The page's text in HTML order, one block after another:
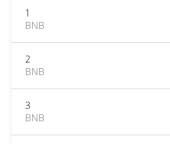
1
BNB
2
BNB
3
BNB